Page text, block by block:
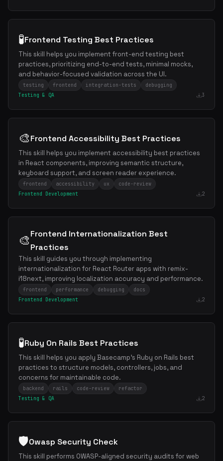
🧪Frontend Testing Best Practices
This skill helps you implement front-end testing best
practices, prioritizing end-to-end tests, minimal mocks,
and behavior-focused validation across the UI.
testing frontend integration-tests
debugging
Testing & QA
3
🎨Frontend Accessibility Best Practices
This skill helps you implement accessibility best practices
in React components, improving semantic structure,
keyboard support, and screen reader experience.
frontend accessibility ux
code-review
Frontend Development
2
🎨Frontend Internationalization Best
Practices
This skill guides you through implementing
internationalization for React Router apps with remix-
i18next, improving localization accuracy and performance.
frontend performance debugging
docs
Frontend Development
2
🧪Ruby On Rails Best Practices
This skill helps you apply Basecamp's Ruby on Rails best
practices to structure models, controllers, jobs, and
concerns for maintainable code.
backend rails code-review
refactor
Testing & QA
2
🛡️Owasp Security Check
This skill performs OWASP-aligned security audits for web